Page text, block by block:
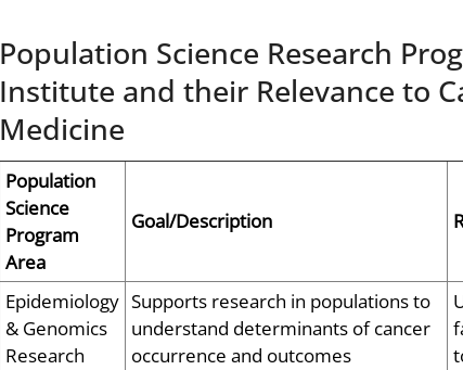
Population Science Research
Institute and their Relevance to
Medicine
Population
Science
Program
Area
Goal/Description
Epidemiology
& Genomics
Research
Supports research in populations to
understand determinants of cancer
occurrence and outcomes